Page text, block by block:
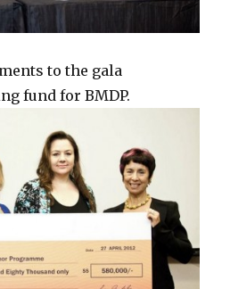
to the gala
fund for BMDP.